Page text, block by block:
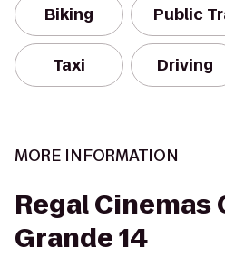
Biking Public
Taxi Driving
MORE INFORMATION
Regal Cinemas
Grande 14